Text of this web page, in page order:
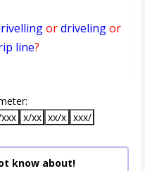
ordrivelingor
line?
x/xx xx/x xxx/
know about!